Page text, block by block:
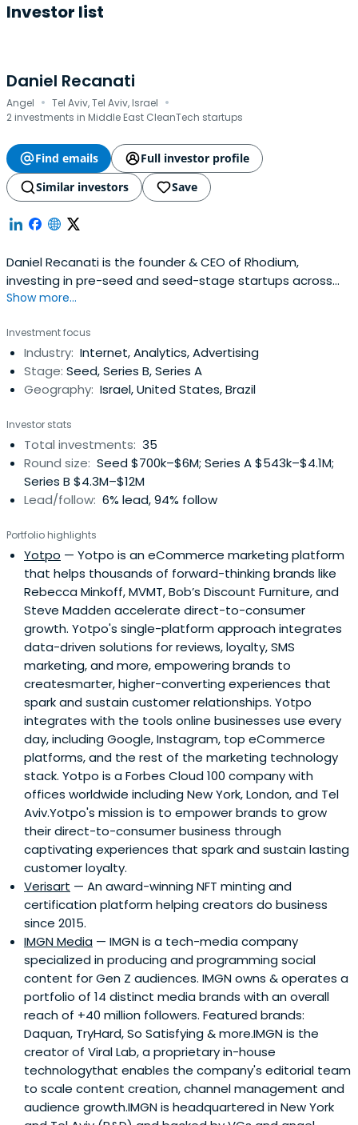
Investor list
Daniel Recanati
Angel · Tel Aviv, Tel Aviv, Israel ·
2 investments in Middle East CleanTech startups
Find emails
Full investor profile
Similar investors
Save
Daniel Recanati is the founder & CEO of Rhodium,
investing in pre-seed and seed-stage startups across
deep tech, space, AI for good, digital and consumer
Ventures, a deep-tech fund dedicated to scaling
science-based innovations into global markets. Beyond
venture, Daniel is engagedin philanthropy and social
impact initiatives, with a focus on education, technology
Show more...
Investment focus
Industry: Internet, Analytics, Advertising
Stage: Seed, Series B, Series A
Geography: Israel, United States, Brazil
Investor stats
Total investments: 35
Round size: Seed $700k–$6M; Series A $543k–$4.1M;
Series B $4.3M–$12M
Lead/follow: 6% lead, 94% follow
Portfolio highlights
Yotpo — Yotpo is an eCommerce marketing platform
that helps thousands of forward-thinking brands like
Rebecca Minkoff, MVMT, Bob’s Discount Furniture, and
Steve Madden accelerate direct-to-consumer
growth. Yotpo's single-platform approach integrates
data-driven solutions for reviews, loyalty, SMS
marketing, and more, empowering brands to
createsmarter, higher-converting experiences that
spark and sustain customer relationships. Yotpo
integrates with the tools online businesses use every
day, including Google, Instagram, top eCommerce
platforms, and the rest of the marketing technology
stack. Yotpo is a Forbes Cloud 100 company with
offices worldwide including New York, London, and Tel
Aviv.Yotpo's mission is to empower brands to grow
their direct-to-consumer business through
captivating experiences that spark and sustain lasting
customer loyalty.
Verisart — An award-winning NFT minting and
certification platform helping creators do business
since 2015.
IMGN Media — IMGN is a tech-media company
specialized in producing and programming social
content for Gen Z audiences. IMGN owns & operates a
portfolio of 14 distinct media brands with an overall
reach of +40 million followers. Featured brands:
Daquan, TryHard, So Satisfying & more.IMGN is the
creator of Viral Lab, a proprietary in-house
technologythat enables the company's editorial team
to scale content creation, channel management and
audience growth.IMGN is headquartered in New York